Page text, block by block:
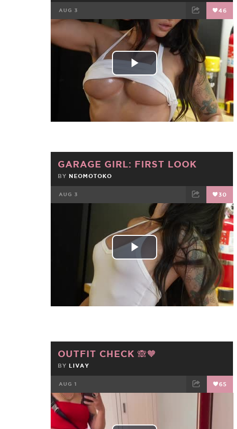
AUG 3 46
FACEBOOK TWEET EMAIL
Play
Video
GARAGE GIRL: FIRST LOOK
BY NEOMOTOKO
AUG 3 30
TWEET EMAIL
Play
Video
OUTFIT CHECK 🙈🧡
BY LIVAY
AUG 1 65
FACEBOOK EMAIL